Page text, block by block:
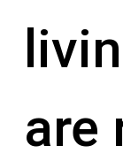
are